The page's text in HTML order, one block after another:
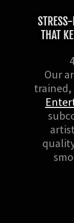
THAT
Our
trained,